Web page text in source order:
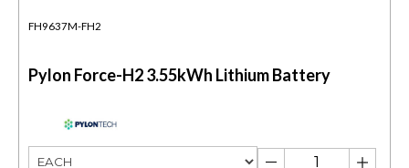
FH9637M-FH2
Pylon Force-H2 3.55kWh Lithium Battery